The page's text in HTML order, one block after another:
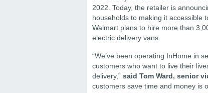
2022. Today, the retailer is
households to making it accessible
Walmart plans to hire more than
electric delivery vans.
“We’ve been operating InHome in
customers who want to live their
delivery,” said Tom Ward, senior
customers save time and money is